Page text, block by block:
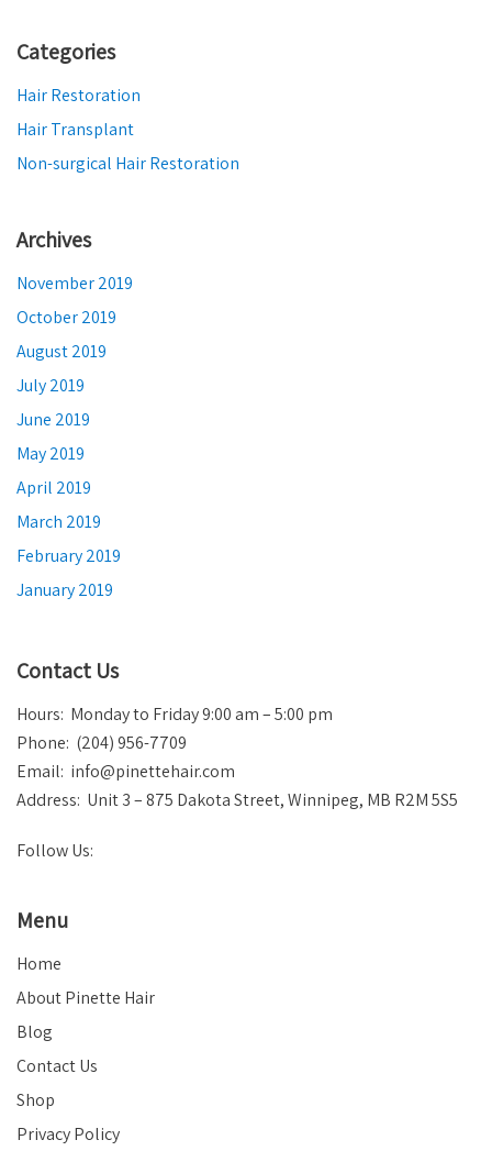
Categories
Hair Restoration
Hair Transplant
Non-surgical Hair Restoration
Archives
November 2019
October 2019
August 2019
July 2019
June 2019
May 2019
April 2019
March 2019
February 2019
January 2019
Contact Us
Hours: Monday to Friday 9:00 am – 5:00 pm
Phone: (204) 956-7709
Email: info@pinettehair.com
Address: Unit 3 – 875 Dakota Street, Winnipeg, MB R2M 5S5
Follow Us:
Menu
Home
About Pinette Hair
Blog
Contact Us
Shop
Privacy Policy